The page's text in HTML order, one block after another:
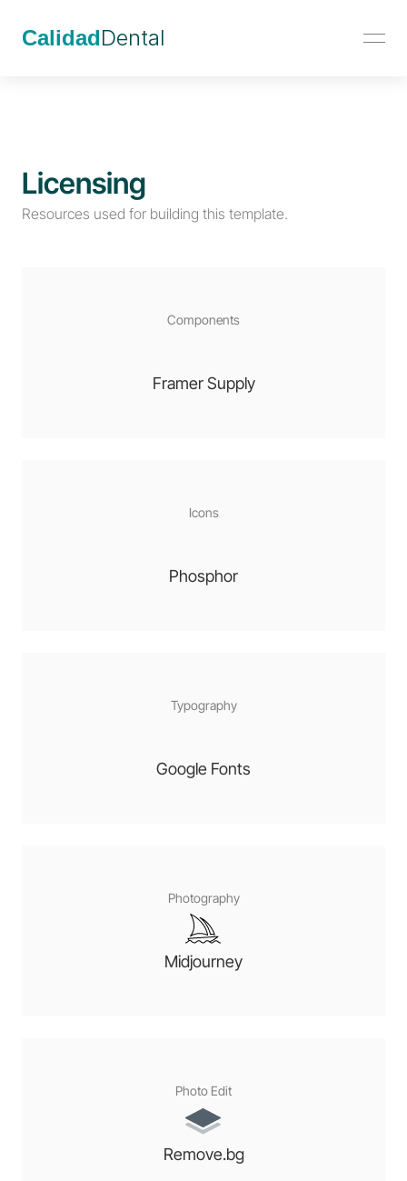
CalidadDental
Licensing
Resources used for building this template.
Components
Framer Supply
Icons
Phosphor
Typography
Google Fonts
Photography
Midjourney
Photo Edit
Remove.bg